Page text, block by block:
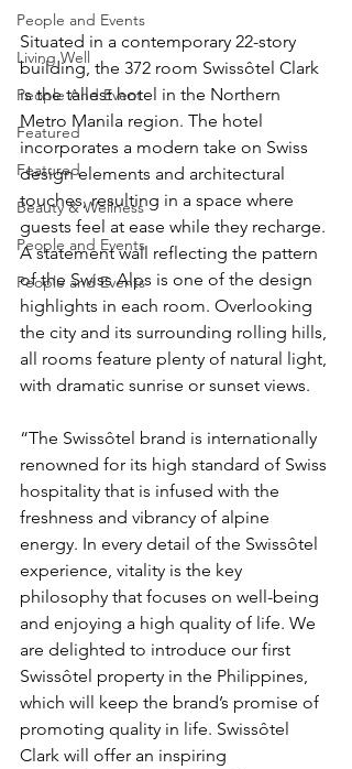
People and Events
Living Well
People And Event
Featured
Featured
Beauty & Wellness
People and Events
People and Events
Situated in a contemporary 22-story
building, the 372 room Swissôtel Clark
is the tallest hotel in the Northern
Metro Manila region. The hotel
incorporates a modern take on Swiss
design elements and architectural
touches, resulting in a space where
guests feel at ease while they recharge.
A statement wall reflecting the pattern
of the Swiss Alps is one of the design
highlights in each room. Overlooking
the city and its surrounding rolling hills,
all rooms feature plenty of natural light,
with dramatic sunrise or sunset views.
“The Swissôtel brand is internationally
renowned for its high standard of Swiss
hospitality that is infused with the
freshness and vibrancy of alpine
energy. In every detail of the Swissôtel
experience, vitality is the key
philosophy that focuses on well-being
and enjoying a high quality of life. We
are delighted to introduce our first
Swissôtel property in the Philippines,
which will keep the brand’s promise of
promoting quality in life. Swissôtel
Clark will offer an inspiring